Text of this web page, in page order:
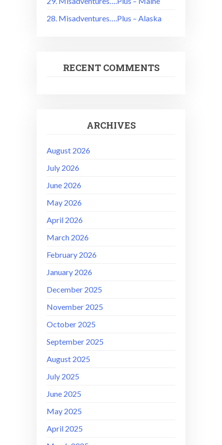
28. Misadventures….Plus – Alaska
RECENT COMMENTS
ARCHIVES
August 2026
July 2026
June 2026
May 2026
April 2026
March 2026
February 2026
January 2026
December 2025
November 2025
October 2025
September 2025
August 2025
July 2025
June 2025
May 2025
April 2025